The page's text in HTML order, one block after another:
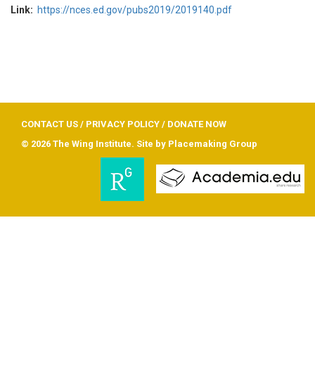
Link: https://nces.ed.gov/pubs2019/2019140.pdf
CONTACT US / PRIVACY POLICY / DONATE NOW
© 2026 The Wing Institute. Site by Placemaking Group